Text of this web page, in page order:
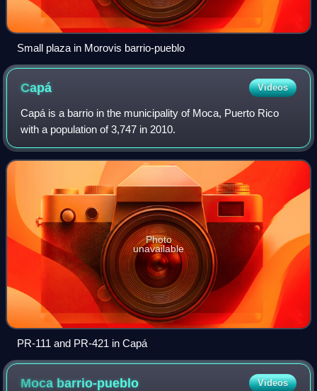
Small plaza in Morovis barrio-pueblo
Capá Videos
Capá is a barrio in the municipality of Moca, Puerto Rico
with a population of 3,747 in 2010.
Photo
unavailable
PR-111 and PR-421 in Capá
Moca barrio-pueblo Videos